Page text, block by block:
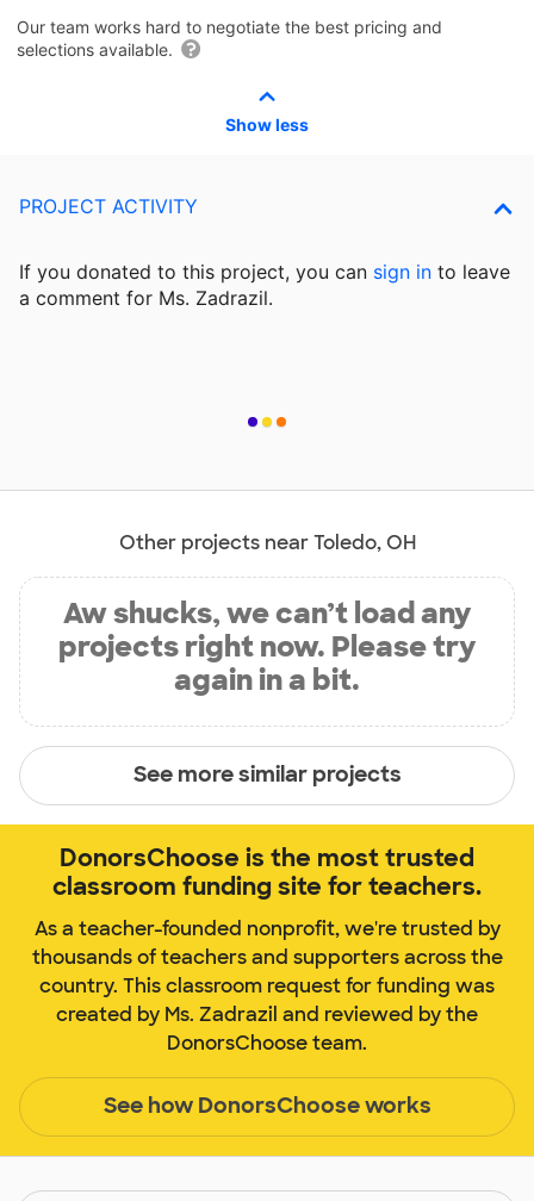
Our team works hard to negotiate the best pricing and
selections available.
Show less
PROJECT ACTIVITY
If you donated to this project, you can sign in to leave
a comment for Ms. Zadrazil.
Other projects near Toledo, OH
Aw shucks, we can’t load any
projects right now. Please try
again in a bit.
See more similar projects
DonorsChoose is the most trusted
classroom funding site for teachers.
As a teacher-founded nonprofit, we're trusted by
thousands of teachers and supporters across the
country. This classroom request for funding was
created by Ms. Zadrazil and reviewed by the
DonorsChoose team.
See how DonorsChoose works